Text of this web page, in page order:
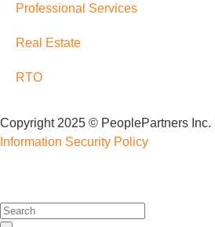
Professional Services
Real Estate
RTO
Copyright 2025 © PeoplePartners Inc. |
Information Security Policy